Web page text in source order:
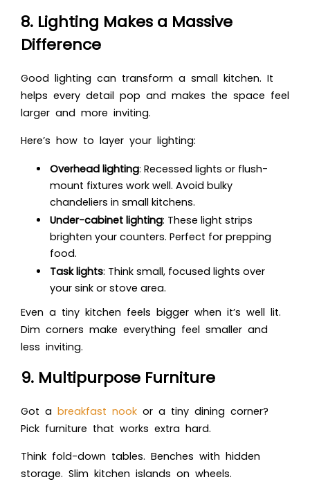
8. Lighting Makes a Massive
Difference
Good lighting can transform a small kitchen. It
helps every detail pop and makes the space feel
larger and more inviting.
Here’s how to layer your lighting:
Overhead lighting: Recessed lights or flush-
mount fixtures work well. Avoid bulky
chandeliers in small kitchens.
Under-cabinet lighting: These light strips
brighten your counters. Perfect for prepping
food.
Task lights: Think small, focused lights over
your sink or stove area.
Even a tiny kitchen feels bigger when it’s well lit.
Dim corners make everything feel smaller and
less inviting.
9. Multipurpose Furniture
Got a breakfast nook or a tiny dining corner?
Pick furniture that works extra hard.
Think fold-down tables. Benches with hidden
storage. Slim kitchen islands on wheels.